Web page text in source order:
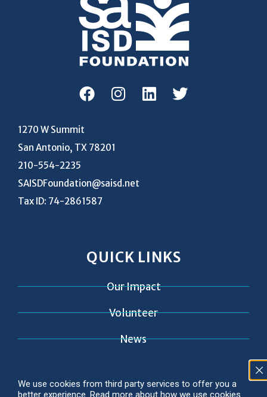
1270 W Summit
San Antonio, TX 78201
210-554-2235
SAISDFoundation@saisd.net
Tax ID: 74-2861587
QUICK LINKS
Our Impact
Volunteer
News
We use cookies from third party services to offer you a
better experience. Read more about how we use cookies